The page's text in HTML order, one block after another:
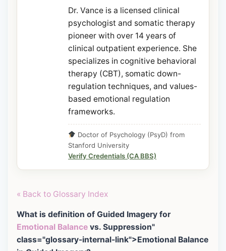
Dr. Vance is a licensed clinical
psychologist and somatic therapy
pioneer with over 14 years of
clinical outpatient experience. She
specializes in cognitive behavioral
therapy (CBT), somatic down-
regulation techniques, and values-
based emotional regulation
frameworks.
Doctor of Psychology (PsyD) from
Stanford University
Verify Credentials (CA BBS)
« Back to Glossary Index
What is definition of Guided Imagery for
Emotional Balance vs. Suppression"
class="glossary-internal-link">Emotional Balance